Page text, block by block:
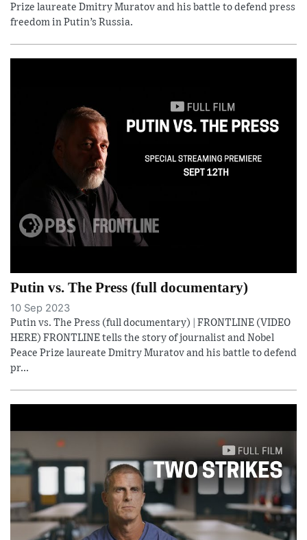
Prize laureate Dmitry Muratov and his battle to defend press
freedom in Putin’s Russia.
Putin vs. The Press (full documentary)
10 Sep 2023
Putin vs. The Press (full documentary) | FRONTLINE (VIDEO
HERE) FRONTLINE tells the story of journalist and Nobel
Peace Prize laureate Dmitry Muratov and his battle to defend
pr...